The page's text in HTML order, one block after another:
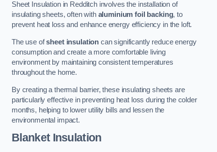
Sheet Insulation in Redditch involves the installation of
insulating sheets, often with aluminium foil backing, to
prevent heat loss and enhance energy efficiency in the loft.
The use ofsheet insulation can significantly reduce energy
consumption and create a more comfortable living
environment by maintaining consistent temperatures
throughout the home.
By creating a thermal barrier, these insulating sheets are
particularly effective in preventing heat loss during the colder
months, helping to lower utility bills and lessen the
environmental impact.
Blanket Insulation